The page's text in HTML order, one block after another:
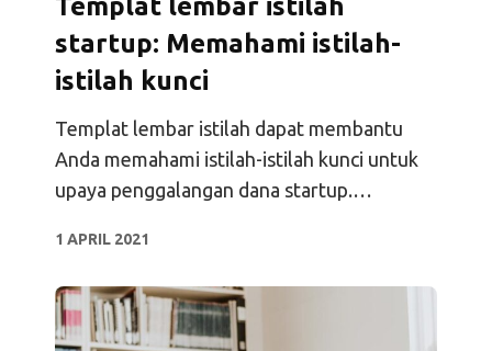
Templat lembar istilah
startup: Memahami istilah-
istilah kunci
Templat lembar istilah dapat membantu
Anda memahami istilah-istilah kunci untuk
upaya penggalangan dana startup.
layanan VDR dan keamanan dokumen
Digify.
1 APRIL 2021